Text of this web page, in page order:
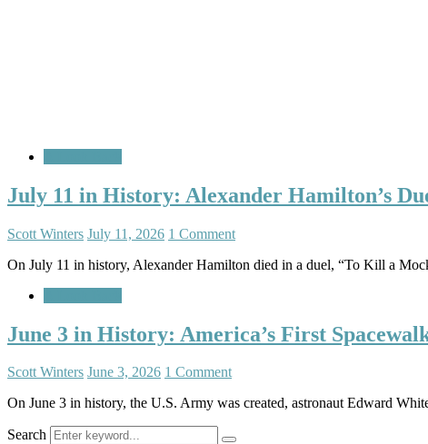
July 11 in History: Alexander Hamilton’s
Scott Winters July 11, 2026 1 Comment
On July 11 in history, Alexander Hamilton died in a duel, “To Kill a
June 3 in History: America’s First
Scott Winters June 3, 2026 1 Comment
On June 3 in history, the U.S. Army was created, astronaut Edward
Search